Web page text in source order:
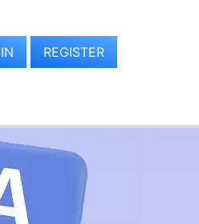
REGISTER